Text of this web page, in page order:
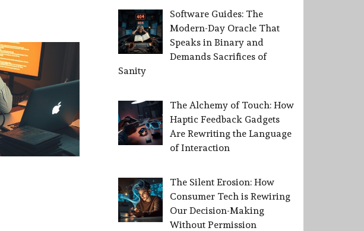
Software Guides: The
Modern-Day Oracle That
Speaks in Binary and
Demands Sacrifices of
Sanity
The Alchemy of Touch: How
Haptic Feedback Gadgets
Are Rewriting the Language
of Interaction
The Silent Erosion: How
Consumer Tech is Rewiring
Our Decision-Making
Without Permission